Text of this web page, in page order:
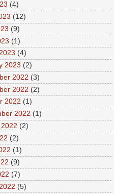
(4)
(12)
(9)
(1)
(4)
2023 (2)
2022 (3)
2022 (2)
2022 (1)
2022 (1)
(2)
(2)
(1)
(9)
(7)
(5)